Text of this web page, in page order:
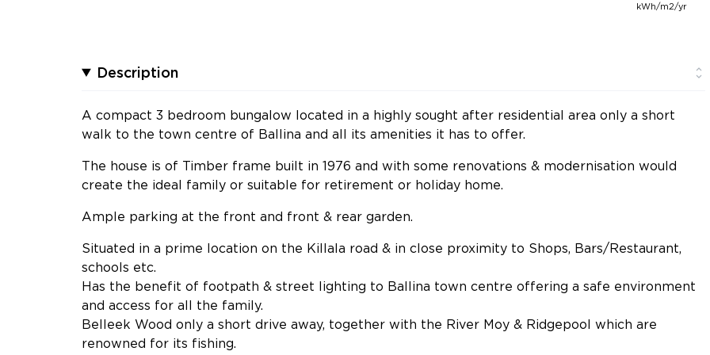
kWh/m2/yr
Description
A compact 3 bedroom bungalow located in a highly sought after residential area only a short
walk to the town centre of Ballina and all its amenities it has to offer.
The house is of Timber frame built in 1976 and with some renovations & modernisation would
create the ideal family or suitable for retirement or holiday home.
Ample parking at the front and front & rear garden.
Situated in a prime location on the Killala road & in close proximity to Shops, Bars/Restaurant,
schools etc.
Has the benefit of footpath & street lighting to Ballina town centre offering a safe environment
and access for all the family.
Belleek Wood only a short drive away, together with the River Moy & Ridgepool which are
renowned for its fishing.